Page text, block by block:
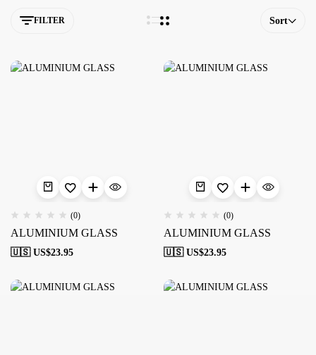
FILTER Sort
(0)
ALUMINIUM GLASS
🇺🇸 US$23.95
(0)
ALUMINIUM GLASS
🇺🇸 US$23.95